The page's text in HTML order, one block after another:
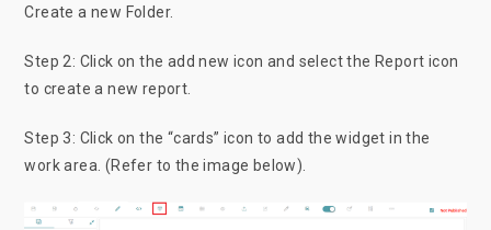
Create a new Folder.
Step 2: Click on the add new icon and select the Report icon
to create a new report.
Step 3: Click on the “cards” icon to add the widget in the
work area. (Refer to the image below).